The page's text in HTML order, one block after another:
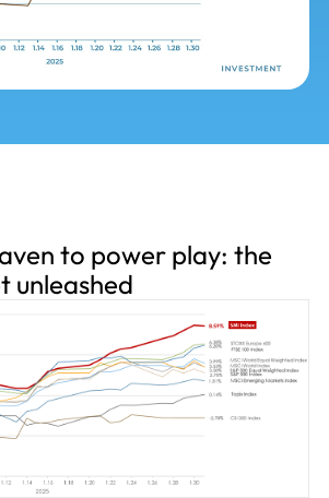
to power play: the
unleashed